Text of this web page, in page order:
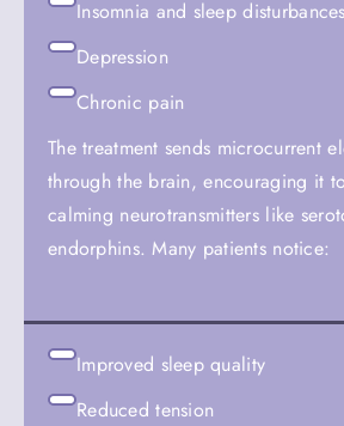
Insomnia and sleep disturbances
Depression
Chronic pain
The treatment sends microcurrent
through the brain, encouraging it
calming neurotransmitters like
endorphins. Many patients notice:
Improved sleep quality
Reduced tension